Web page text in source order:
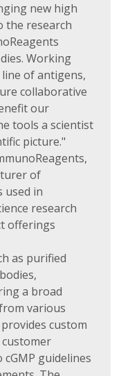
new high
the research
Working
of antigens,
collaborative
our
tools a scientist
picture."
of
used in
research
offerings
as purified
a broad
various
custom
guidelines